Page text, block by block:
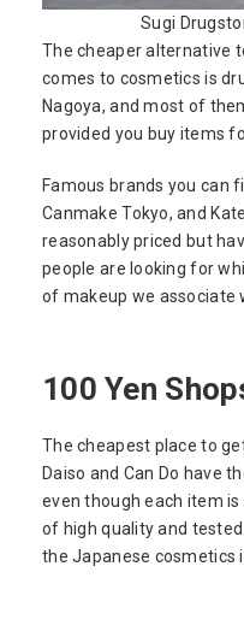
Sugi
The cheaper alternative
comes to cosmetics is
Nagoya, and most of
provided you buy items
Famous brands you can
Canmake Tokyo, and
reasonably priced but
people are looking for
of makeup we associate
100 Yen
The cheapest place to
Daiso and Can Do have
even though each item
of high quality and
the Japanese cosmetics